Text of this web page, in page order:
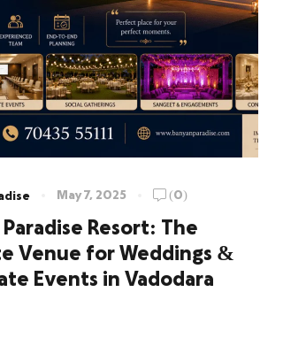
May 7, 2025 (0)
Paradise Resort: The
Venue for Weddings &
Events in Vadodara